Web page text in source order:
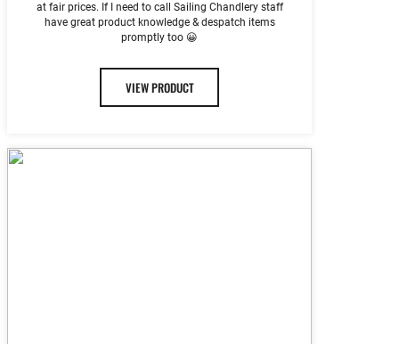
at fair prices. If I need to call Sailing Chandlery staff
have great product knowledge & despatch items
promptly too 😀
VIEW PRODUCT